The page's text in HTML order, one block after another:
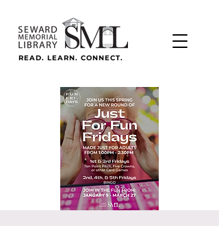
READ. LEARN. CONNECT.